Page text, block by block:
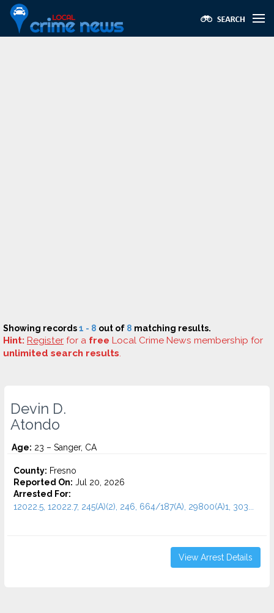
Showing records1 - 8 out of 8 matching results.
Hint: Register for a free Local Crime News membership for
unlimited search results.
Devin D.
Atondo
Age: 23 – Sanger, CA
County: Fresno
Reported On: Jul 20, 2026
Arrested For:
12022.5, 12022.7, 245(A)(2), 246, 664/187(A), 29800(A)1, 303...
View Arrest Details